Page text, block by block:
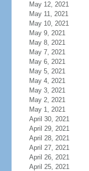
May 12, 2021
May 11, 2021
May 10, 2021
May 9, 2021
May 8, 2021
May 7, 2021
May 6, 2021
May 5, 2021
May 4, 2021
May 3, 2021
May 2, 2021
May 1, 2021
April 30, 2021
April 29, 2021
April 28, 2021
April 27, 2021
April 26, 2021
April 25, 2021